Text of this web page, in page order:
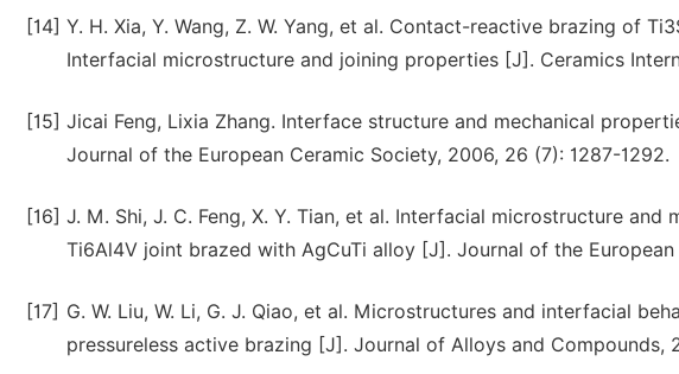
[14] Y. H. Xia, Y. Wang, Z. W. Yang, et al. Contact-reactive brazing of
Interfacial microstructure and joining properties [J]. Ceramics
[15] Jicai Feng, Lixia Zhang. Interface structure and mechanical
Journal of the European Ceramic Society, 2006, 26 (7): 1287-1292.
[16] J. M. Shi, J. C. Feng, X. Y. Tian, et al. Interfacial microstructure
Ti6Al4V joint brazed with AgCuTi alloy [J]. Journal of the
[17] G. W. Liu, W. Li, G. J. Qiao, et al. Microstructures and interfacial
pressureless active brazing [J]. Journal of Alloys and Compounds,